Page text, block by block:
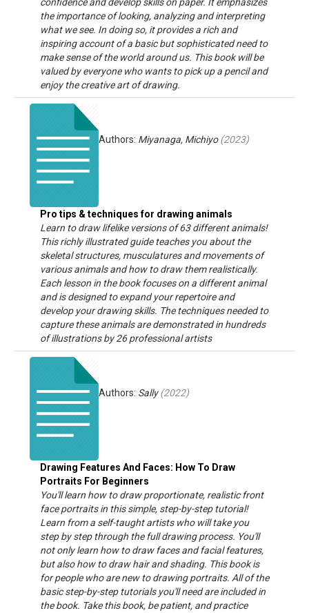
the importance of looking, analyzing and interpreting
what we see. In doing so, it provides a rich and
inspiring account of a basic but sophisticated need to
make sense of the world around us. This book will be
valued by everyone who wants to pick up a pencil and
enjoy the creative art of drawing.
Pro tips & techniques for drawing animals
Authors: Miyanaga, Michiyo(2023)
Learn to draw lifelike versions of 63 different animals!
This richly illustrated guide teaches you about the
skeletal structures, musculatures and movements of
various animals and how to draw them realistically.
Each lesson in the book focuses on a different animal
and is designed to expand your repertoire and
develop your drawing skills. The techniques needed to
capture these animals are demonstrated in hundreds
of illustrations by 26 professional artists
Drawing Features And Faces: How To Draw
Portraits For Beginners
Authors: Sally(2022)
You'll learn how to draw proportionate, realistic front
face portraits in this simple, step-by-step tutorial!
Learn from a self-taught artists who will take you
step by step through the full drawing process. You'll
not only learn how to draw faces and facial features,
but also how to draw hair and shading. This book is
for people who are new to drawing portraits. All of the
basic step-by-step tutorials you'll need are included in
the book. Take this book, be patient, and practice